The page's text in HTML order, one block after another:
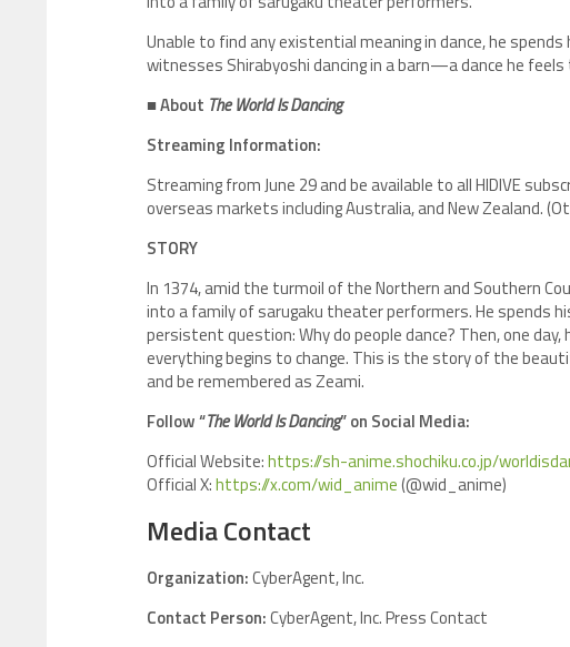
Unable to find any existential meaning in dance, he
witnesses Shirabyoshi dancing in a barn—a dance he
■ About The World Is Dancing
Streaming Information:
Streaming from June 29 and be available to all HIDIVE
overseas markets including Australia, and New Zealand.
STORY
In 1374, amid the turmoil of the Northern and Southern
into a family of sarugaku theater performers. He spends
persistent question: Why do people dance? Then, one
everything begins to change. This is the story of the
and be remembered as Zeami.
Follow “The World Is Dancing” on Social Media:
Official Website:https://sh-anime.shochiku.co.jp/
Official X:https://x.com/wid_anime(@wid_anime)
Media Contact
Organization:CyberAgent, Inc.
Contact Person:CyberAgent, Inc. Press Contact